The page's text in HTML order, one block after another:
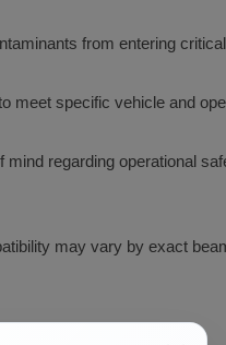
from entering
meet specific vehicle and
regarding operational
may vary by exact